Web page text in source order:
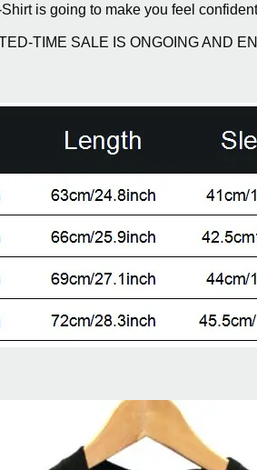
is going to make you feel
TIME SALE IS ONGOING AND